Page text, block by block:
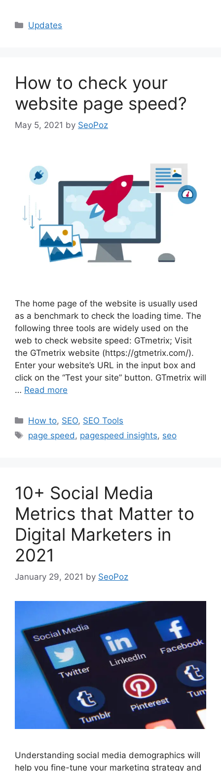
Categories
Updates
How to check your
website page speed?
May 5, 2021 by SeoPoz
The home page of the website is usually used
as a benchmark to check the loading time. The
following three tools are widely used on the
web to check website speed: GTmetrix; Visit
the GTmetrix website (https://gtmetrix.com/).
Enter your website’s URL in the input box and
click on the “Test your site” button. GTmetrix will
… Read more
Categories
How to, SEO, SEO Tools
Tags
page speed , pagespeed insights, seo
10+ Social Media
Metrics that Matter to
Digital Marketers in
2021
January 29, 2021 by SeoPoz
Understanding social media demographics will
help you fine-tune your marketing strategy and